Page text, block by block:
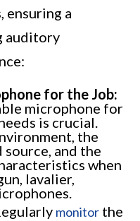
ensuring a
auditory
for the Job:
microphone for
is crucial.
the
and the
when
lavalier,
monitor the